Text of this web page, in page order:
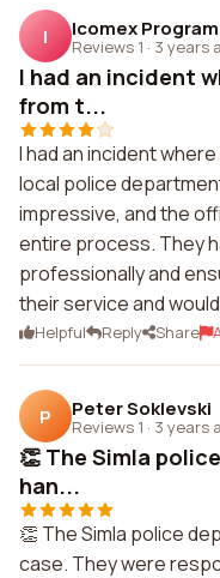
I Icomex Program
Reviews 1 · 3 years
I had an incident
from t...
I had an incident
local police
impressive, and the
entire process. They
professionally and
their service and
Helpful Reply Share
P Peter Soklevski
Reviews 1 · 3 years
👏 The Simla
han...
👏 The Simla police
case. They were